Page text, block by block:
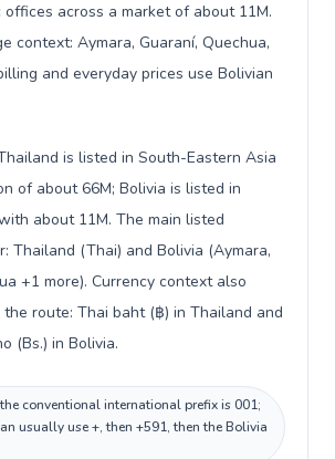
across a market of about 11M.
context: Aymara, Guaraní, Quechua,
and everyday prices use Bolivian
is listed in South-Eastern Asia
of about 66M; Bolivia is listed in
about 11M. The main listed
Thailand (Thai) and Bolivia (Aymara,
+1 more). Currency context also
route: Thai baht (฿) in Thailand and
(Bs.) in Bolivia.
conventional international prefix is 001;
usually use +, then +591, then the Bolivia